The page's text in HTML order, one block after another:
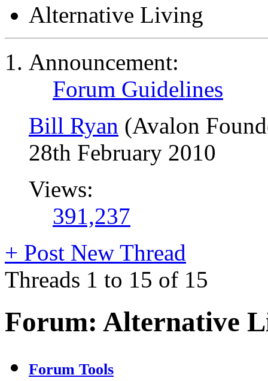
Alternative Living
Announcement:
Forum Guidelines
Bill Ryan (Avalon
28th February 2010
Views:
391,237
+ Post New Thread
Threads 1 to 15 of 15
Forum: Alternative
Forum Tools